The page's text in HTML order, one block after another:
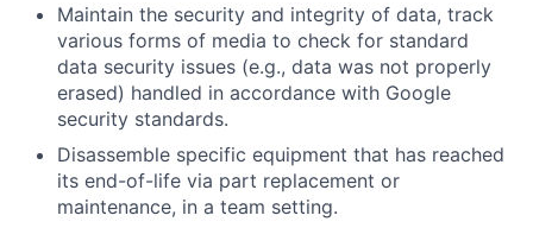
Maintain the security and integrity of data, track
various forms of media to check for standard
data security issues (e.g., data was not properly
erased) handled in accordance with Google
security standards.
Disassemble specific equipment that has reached
its end-of-life via part replacement or
maintenance, in a team setting.